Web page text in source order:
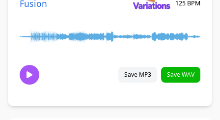
Fusion
125 BPM
Save MP3 Save WAV